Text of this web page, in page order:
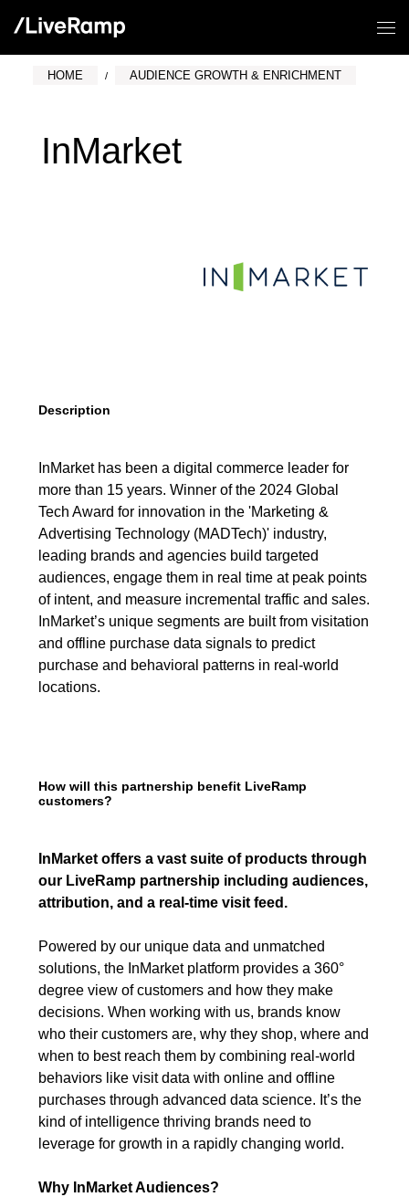
HOME AUDIENCE GROWTH & ENRICHMENT
InMarket
Description
InMarket has been a digital commerce leader for
more than 15 years. Winner of the 2024 Global
Tech Award for innovation in the 'Marketing &
Advertising Technology (MADTech)' industry,
leading brands and agencies build targeted
audiences, engage them in real time at peak points
of intent, and measure incremental traffic and sales.
InMarket’s unique segments are built from visitation
and offline purchase data signals to predict
purchase and behavioral patterns in real-world
locations.
How will this partnership benefit LiveRamp
customers?
InMarket offers a vast suite of products through
our LiveRamp partnership including audiences,
attribution, and a real-time visit feed.
Powered by our unique data and unmatched
solutions, the InMarket platform provides a 360°
degree view of customers and how they make
decisions. When working with us, brands know
who their customers are, why they shop, where and
when to best reach them by combining real-world
behaviors like visit data with online and offline
purchases through advanced data science. It’s the
kind of intelligence thriving brands need to
leverage for growth in a rapidly changing world.
Why InMarket Audiences?